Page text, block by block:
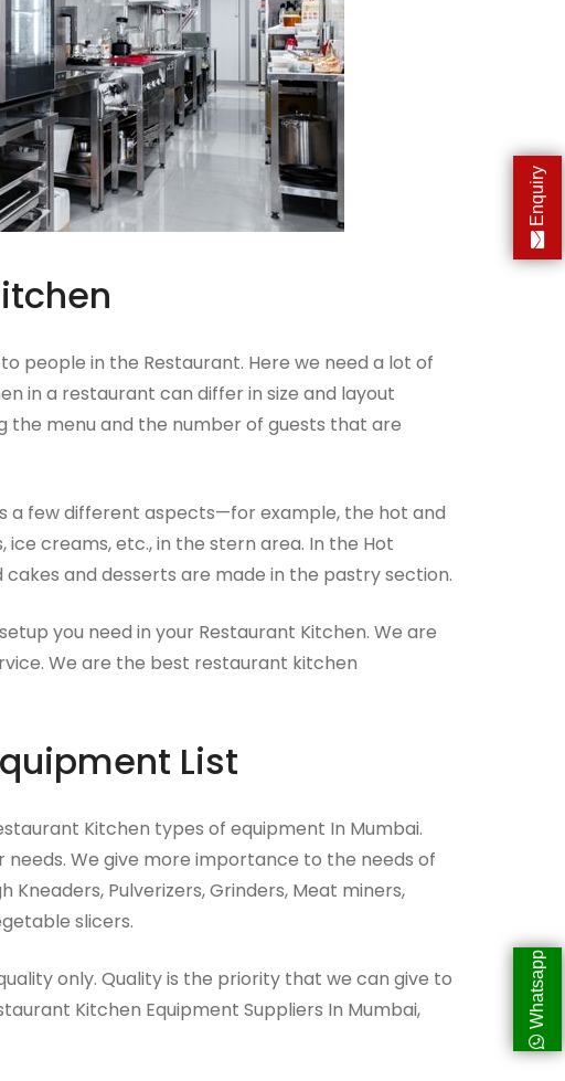
people in the Restaurant. Here we need a lot of
in a restaurant can differ in size and layout
menu and the number of guests that are
a few different aspects—for example, the hot and
creams, etc., in the stern area. In the Hot
and desserts are made in the pastry section.
you need in your Restaurant Kitchen. We are
We are the best restaurant kitchen
List
Kitchen types of equipment In Mumbai.
We give more importance to the needs of
Pulverizers, Grinders, Meat miners,
slicers.
only. Quality is the priority that we can give to
Kitchen Equipment Suppliers In Mumbai,
Whatsapp
Enquiry